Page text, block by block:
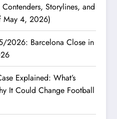
Storylines, and
May 4, 2026)
2026: Barcelona Close in
Explained: What’s
It Could Change Football